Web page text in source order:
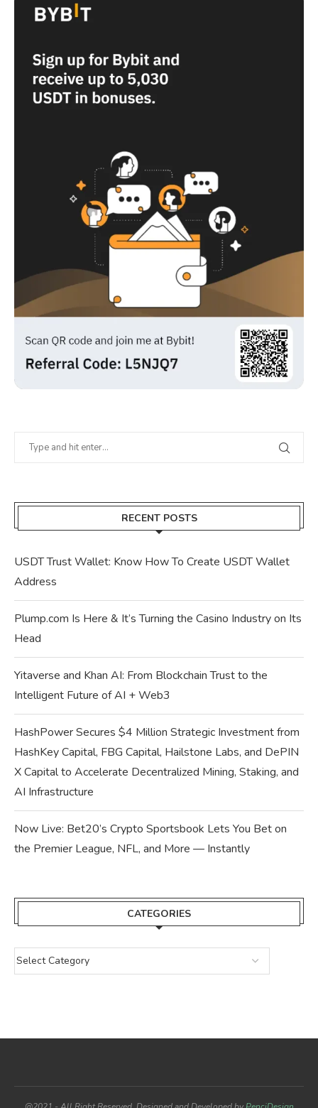
RECENT POSTS
USDT Trust Wallet: Know How To Create USDT Wallet
Address
Plump.com Is Here & It’s Turning the Casino Industry on Its
Head
Yitaverse and Khan AI: From Blockchain Trust to the
Intelligent Future of AI + Web3
HashPower Secures $4 Million Strategic Investment from
HashKey Capital, FBG Capital, Hailstone Labs, and DePIN
X Capital to Accelerate Decentralized Mining, Staking, and
AI Infrastructure
Now Live: Bet20’s Crypto Sportsbook Lets You Bet on
the Premier League, NFL, and More — Instantly
CATEGORIES